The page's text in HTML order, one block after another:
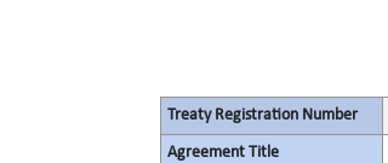
Treaty Registration Number
Agreement Title